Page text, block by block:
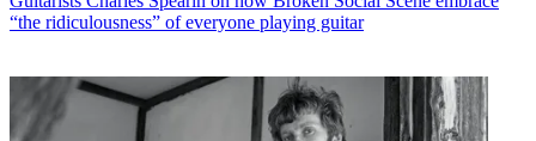
“the ridiculousness” of everyone playing guitar